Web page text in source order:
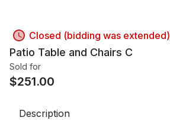
Closed (bidding was extended)
Patio Table and Chairs C
Sold for
$251.00
Description